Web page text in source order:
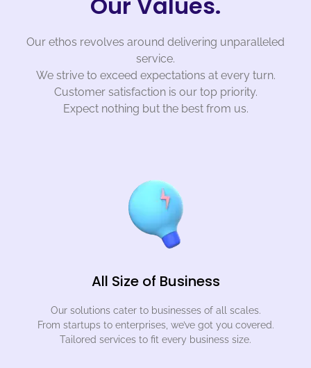
Our ethos revolves around delivering unparalleled
service.
We strive to exceed expectations at every turn.
Customer satisfaction is our top priority.
Expect nothing but the best from us.
All Size of Business
Our solutions cater to businesses of all scales.
From startups to enterprises, we’ve got you covered.
Tailored services to fit every business size.